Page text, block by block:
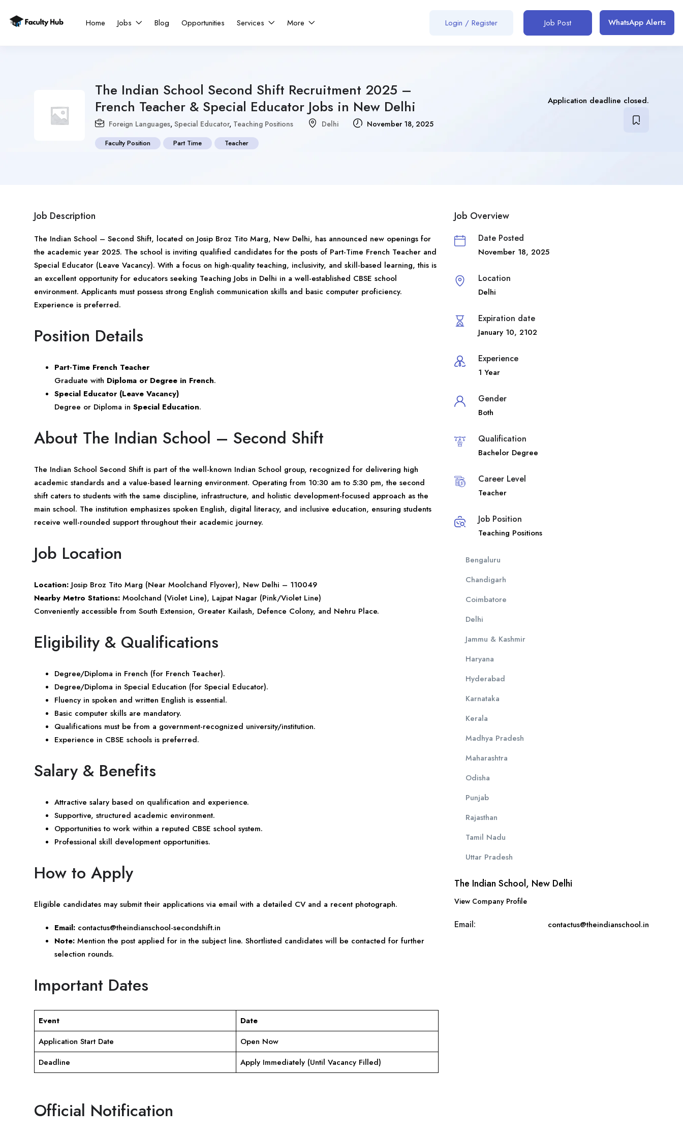
Home Jobs Blog Opportunities Services More Login / Register Job Post WhatsApp Alerts
The Indian School Second Shift Recruitment 2025 –
French Teacher & Special Educator Jobs in New Delhi
Foreign Languages, Special Educator, Teaching Positions Delhi November 18, 2025
Faculty Position Part Time Teacher
Application deadline closed.
Job Description
The Indian School – Second Shift, located on Josip Broz Tito Marg, New Delhi, has announced new openings for
the academic year 2025. The school is inviting qualified candidates for the posts of Part-Time French Teacher and
Special Educator (Leave Vacancy). With a focus on high-quality teaching, inclusivity, and skill-based learning, this is
an excellent opportunity for educators seeking Teaching Jobs in Delhi in a well-established CBSE school
environment. Applicants must possess strong English communication skills and basic computer proficiency.
Experience is preferred.
Position Details
Part-Time French Teacher
Graduate with Diploma or Degree in French.
Special Educator (Leave Vacancy)
Degree or Diploma in Special Education.
About The Indian School – Second Shift
The Indian School Second Shift is part of the well-known Indian School group, recognized for delivering high
academic standards and a value-based learning environment. Operating from 10:30 am to 5:30 pm, the second
shift caters to students with the same discipline, infrastructure, and holistic development-focused approach as the
main school. The institution emphasizes spoken English, digital literacy, and inclusive education, ensuring students
receive well-rounded support throughout their academic journey.
Job Location
Location: Josip Broz Tito Marg (Near Moolchand Flyover), New Delhi – 110049
Nearby Metro Stations: Moolchand (Violet Line), Lajpat Nagar (Pink/Violet Line)
Conveniently accessible from South Extension, Greater Kailash, Defence Colony, and Nehru Place.
Eligibility & Qualifications
Degree/Diploma in French (for French Teacher).
Degree/Diploma in Special Education (for Special Educator).
Fluency in spoken and written English is essential.
Basic computer skills are mandatory.
Qualifications must be from a government-recognized university/institution.
Experience in CBSE schools is preferred.
Salary & Benefits
Attractive salary based on qualification and experience.
Supportive, structured academic environment.
Opportunities to work within a reputed CBSE school system.
Professional skill development opportunities.
How to Apply
Eligible candidates may submit their applications via email with a detailed CV and a recent photograph.
Email: contactus@theindianschool-secondshift.in
Note: Mention the post applied for in the subject line. Shortlisted candidates will be contacted for further
selection rounds.
Important Dates
Event
Date
Application Start Date
Open Now
Deadline
Apply Immediately (Until Vacancy Filled)
Official Notification
Job Overview
Date Posted
November 18, 2025
Location
Delhi
Expiration date
January 10, 2102
Experience
1 Year
Gender
Both
Qualification
Bachelor Degree
Career Level
Teacher
Job Position
Teaching Positions
Bengaluru
Chandigarh
Coimbatore
Delhi
Jammu & Kashmir
Haryana
Hyderabad
Karnataka
Kerala
Madhya Pradesh
Maharashtra
Odisha
Punjab
Rajasthan
Tamil Nadu
Uttar Pradesh
The Indian School, New Delhi
View Company Profile
Email: contactus@theindianschool.in